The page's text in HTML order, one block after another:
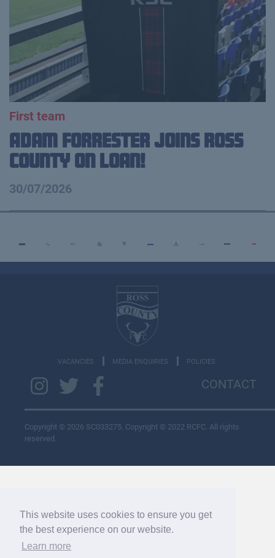
This website uses cookies to ensure you get
the best experience on our website.
Learn more
First team
Adam Forrester Joins Ross
County on loan!
30/07/2026
VACANCIES MEDIA ENQUIRIES POLICIES
CONTACT
Copyright © 2026 SC033275. Copyright © 2022 RCFC. All rights
reserved.